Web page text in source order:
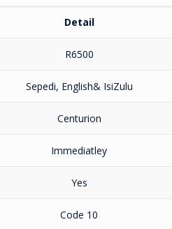
Detail
R6500
Sepedi, English& IsiZulu
Centurion
Immediatley
Yes
Code 10